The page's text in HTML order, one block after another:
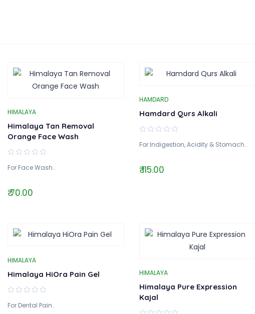
HIMALAYA
Himalaya Tan Removal
Orange Face Wash
For Face Wash..
₹ 70.00
HAMDARD
Hamdard Qurs Alkali
For Indigestion, Acidity & Stomach..
₹ 115.00
HIMALAYA
Himalaya HiOra Pain Gel
For Dental Pain..
HIMALAYA
Himalaya Pure Expression
Kajal